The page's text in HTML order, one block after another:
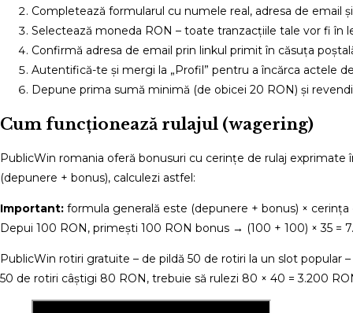
Completează formularul cu numele real, adresa de email
Selectează moneda RON – toate tranzacțiile tale vor fi în
Confirmă adresa de email prin linkul primit în căsuța
Autentifică-te și mergi la „Profil” pentru a încărca actele
Depune prima sumă minimă (de obicei 20 RON) și
Cum funcționează rulajul (wagering)
PublicWin romania oferă bonusuri cu cerințe de rulaj exprimate
(depunere + bonus), calculezi astfel:
Important: formula generală este (depunere + bonus) ×
Depui 100 RON, primești 100 RON bonus → (100 + 100) × 35
PublicWin rotiri gratuite – de pildă 50 de rotiri la un slot popular
50 de rotiri câștigi 80 RON, trebuie să rulezi 80 × 40 = 3.200